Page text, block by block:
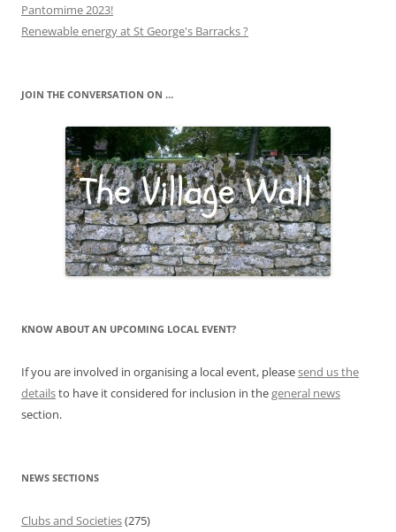
Pantomime 2023!
Renewable energy at St George's Barracks ?
JOIN THE CONVERSATION ON …
KNOW ABOUT AN UPCOMING LOCAL EVENT?
If you are involved in organising a local event, pleasesend us the
detailsto have it considered for inclusion in thegeneral news
section.
NEWS SECTIONS
Clubs and Societies(275)